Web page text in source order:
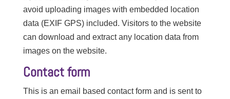
avoid uploading images with embedded location
data (EXIF GPS) included. Visitors to the website
can download and extract any location data from
images on the website.
Contact form
This is an email based contact form and is sent to